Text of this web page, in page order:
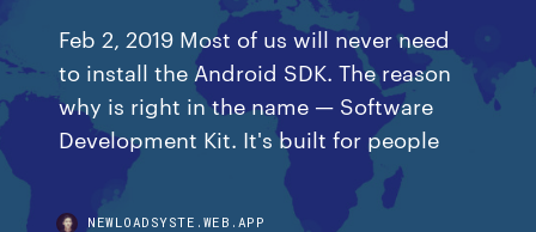
Feb 2, 2019 Most of us will never need
to install the Android SDK. The reason
why is right in the name — Software
Development Kit. It's built for people
NEWLOADSYSTE.WEB.APP